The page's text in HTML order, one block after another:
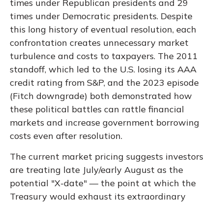
times under Republican presidents and 29
times under Democratic presidents. Despite
this long history of eventual resolution, each
confrontation creates unnecessary market
turbulence and costs to taxpayers. The 2011
standoff, which led to the U.S. losing its AAA
credit rating from S&P, and the 2023 episode
(Fitch downgrade) both demonstrated how
these political battles can rattle financial
markets and increase government borrowing
costs even after resolution.
The current market pricing suggests investors
are treating late July/early August as the
potential "X-date" — the point at which the
Treasury would exhaust its extraordinary